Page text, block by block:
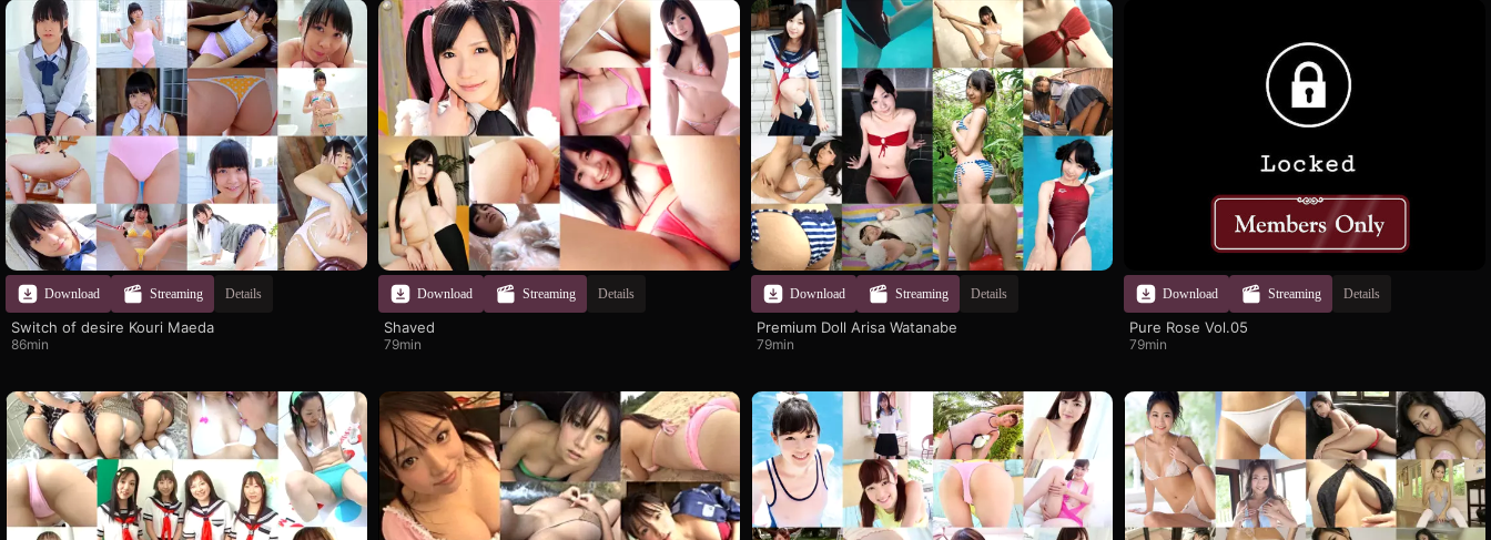
Download Streaming Details
Switch of desire Kouri Maeda
86min
Download Streaming Details
Shaved
79min
Download Streaming Details
Premium Doll Arisa Watanabe
79min
Download Streaming Details
Pure Rose Vol.05
79min